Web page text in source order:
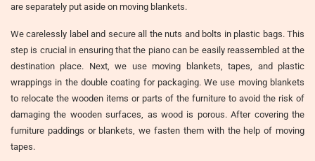
are separately put aside on moving blankets.
We carelessly label and secure all the nuts and bolts in plastic bags. This
step is crucial in ensuring that the piano can be easily reassembled at the
destination place. Next, we use moving blankets, tapes, and plastic
wrappings in the double coating for packaging. We use moving blankets
to relocate the wooden items or parts of the furniture to avoid the risk of
damaging the wooden surfaces, as wood is porous. After covering the
furniture paddings or blankets, we fasten them with the help of moving
tapes.